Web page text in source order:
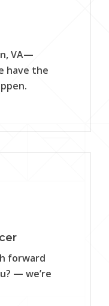
VA—
have the
forward
— we’re